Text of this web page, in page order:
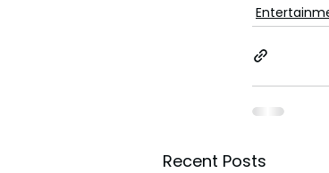
Recent Posts